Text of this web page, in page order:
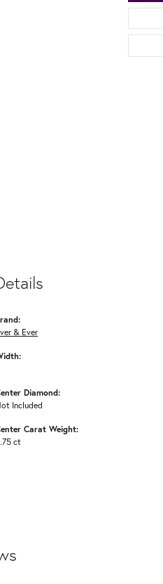
& Ever
Diamond:
Included
Carat Weight:
ct